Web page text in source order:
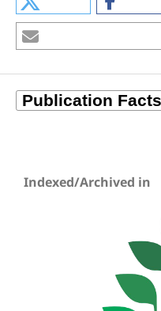
Indexed/Archived in